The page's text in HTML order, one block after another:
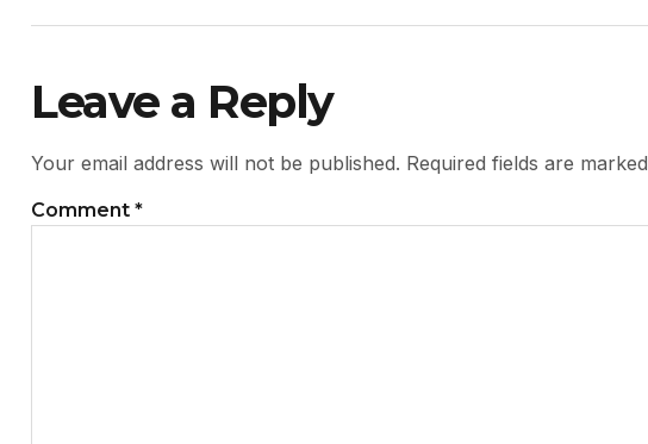
Leave a Reply
Your email address will not be published. Required fields are marked
Comment *